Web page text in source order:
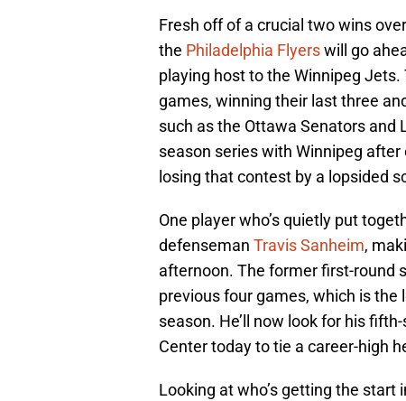
Fresh off of a crucial two wins
the Philadelphia Flyerswill go
playing host to the Winnipeg
games, winning their last three
such as the Ottawa Senators and
season series with Winnipeg
losing that contest by a lopsided
One player who’s quietly put
defenseman Travis Sanheim,
afternoon. The former first-round
previous four games, which is the
season. He’ll now look for his
Center today to tie a career-high
Looking at who’s getting the start